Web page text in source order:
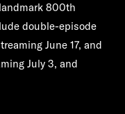
800th
double-episode
June 17, and
July 3, and